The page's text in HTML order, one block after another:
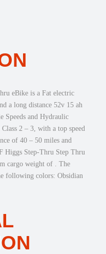
eBike is a Fat electric
a long distance 52v 15 ah
Speeds and Hydraulic
2 – 3, with a top speed
of 40 – 50 miles and
Higgs Step-Thru Step Thru
cargo weight of . The
following colors: Obsidian